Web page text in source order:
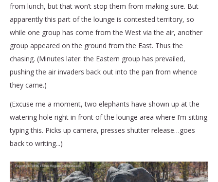
from lunch, but that won’t stop them from making sure. But
apparently this part of the lounge is contested territory, so
while one group has come from the West via the air, another
group appeared on the ground from the East. Thus the
chasing. (Minutes later: the Eastern group has prevailed,
pushing the air invaders back out into the pan from whence
they came.)
(Excuse me a moment, two elephants have shown up at the
watering hole right in front of the lounge area where I’m sitting
typing this. Picks up camera, presses shutter release…goes
back to writing...)